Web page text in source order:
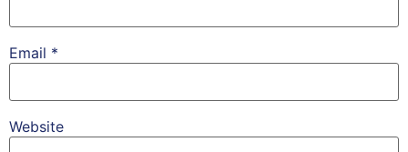
Email *
Website